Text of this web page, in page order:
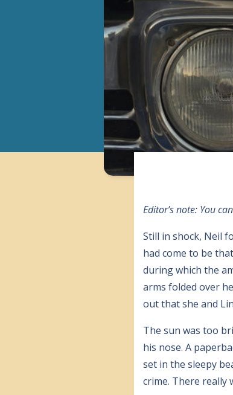
Editor’s note: You
Still in shock, Neil
had come to be
during which the
arms folded over
out that she and
The sun was too
his nose. A
set in the sleepy
crime. There really